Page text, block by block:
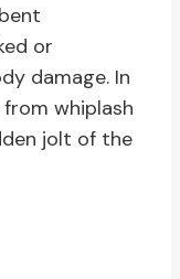
or
damage. In
whiplash
jolt of the